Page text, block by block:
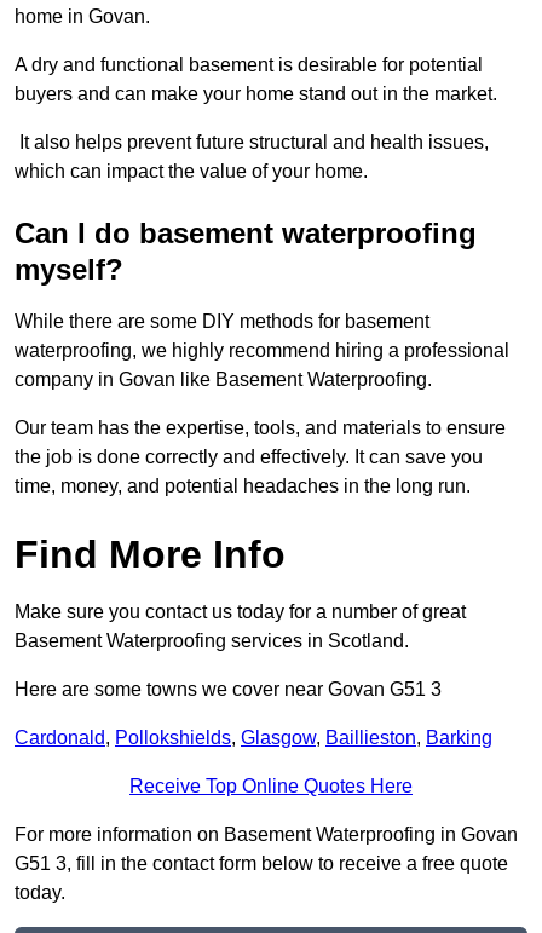
home in Govan.
A dry and functional basement is desirable for potential
buyers and can make your home stand out in the market.
It also helps prevent future structural and health issues,
which can impact the value of your home.
Can I do basement waterproofing
myself?
While there are some DIY methods for basement
waterproofing, we highly recommend hiring a professional
company in Govan like Basement Waterproofing.
Our team has the expertise, tools, and materials to ensure
the job is done correctly and effectively. It can save you
time, money, and potential headaches in the long run.
Find More Info
Make sure you contact us today for a number of great
Basement Waterproofing services in Scotland.
Here are some towns we cover near Govan G51 3
Cardonald, Pollokshields, Glasgow, Baillieston, Barking
Receive Top Online Quotes Here
For more information on Basement Waterproofing in Govan
G51 3, fill in the contact form below to receive a free quote
today.